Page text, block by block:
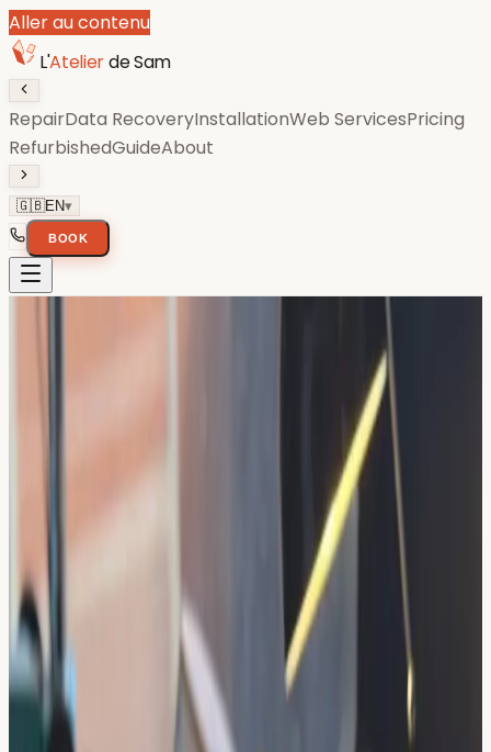
Aller au contenu
L'Atelierde Sam
RepairData RecoveryInstallationWeb ServicesPricing
RefurbishedGuideAbout
🇬🇧EN▾
BOOK